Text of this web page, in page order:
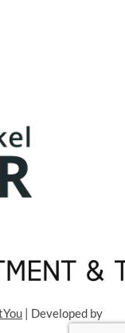
| Developed by